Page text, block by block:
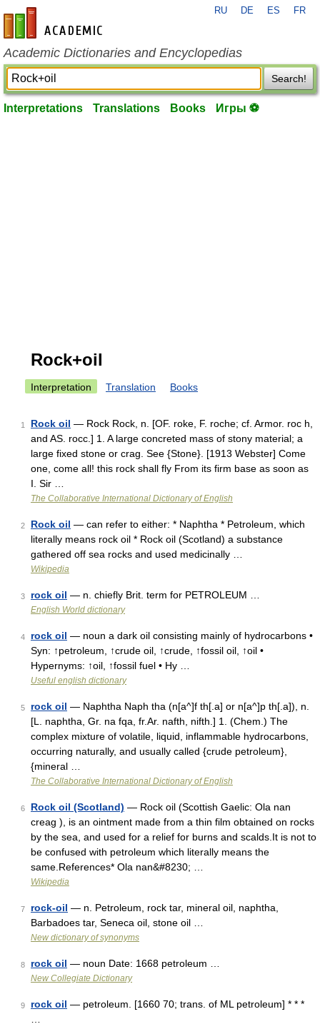
en-academic.com
RU DE ES FR
Academic Dictionaries and Encyclopedias
Search!
Interpretations Translations Books Игры ⚽
Rock+oil
Interpretation Translation Books
1 Rock oil — Rock Rock, n. [OF. roke, F. roche; cf. Armor. roc h,
and AS. rocc.] 1. A large concreted mass of stony material; a
large fixed stone or crag. See {Stone}. [1913 Webster] Come
one, come all! this rock shall fly From its firm base as soon as
I. Sir …
The Collaborative International Dictionary of English
2 Rock oil — can refer to either: * Naphtha * Petroleum, which
literally means rock oil * Rock oil (Scotland) a substance
gathered off sea rocks and used medicinally …
Wikipedia
3 rock oil — n. chiefly Brit. term for PETROLEUM …
English World dictionary
4 rock oil — noun a dark oil consisting mainly of hydrocarbons •
Syn: ↑petroleum, ↑crude oil, ↑crude, ↑fossil oil, ↑oil •
Hypernyms: ↑oil, ↑fossil fuel • Hy …
Useful english dictionary
5 rock oil — Naphtha Naph tha (n[a^]f th[.a] or n[a^]p th[.a]), n.
[L. naphtha, Gr. na fqa, fr.Ar. nafth, nifth.] 1. (Chem.) The
complex mixture of volatile, liquid, inflammable hydrocarbons,
occurring naturally, and usually called {crude petroleum},
{mineral …
The Collaborative International Dictionary of English
6 Rock oil (Scotland) — Rock oil (Scottish Gaelic: Ola nan
creag ), is an ointment made from a thin film obtained on rocks
by the sea, and used for a relief for burns and scalds.It is not to
be confused with petroleum which literally means the
same.References* Ola nan&#8230; …
Wikipedia
7 rock-oil — n. Petroleum, rock tar, mineral oil, naphtha,
Barbadoes tar, Seneca oil, stone oil …
New dictionary of synonyms
8 rock oil — noun Date: 1668 petroleum …
New Collegiate Dictionary
9 rock oil — petroleum. [1660 70; trans. of ML petroleum] * * *